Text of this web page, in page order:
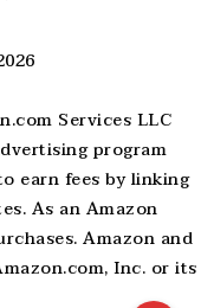
Services LLC
program
earn fees by linking
As an Amazon
Amazon and
Inc. or its